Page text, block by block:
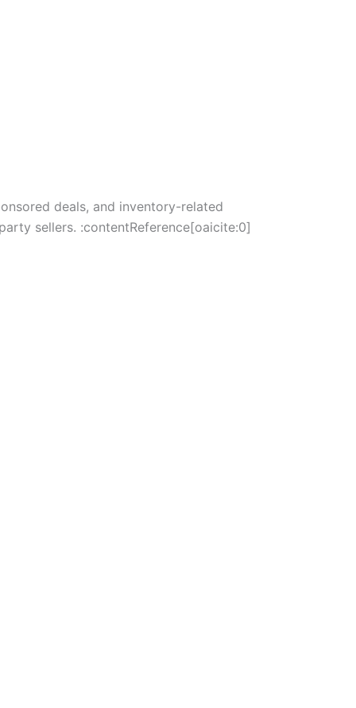
deals, and inventory-related
sellers. :contentReference[oaicite:0]